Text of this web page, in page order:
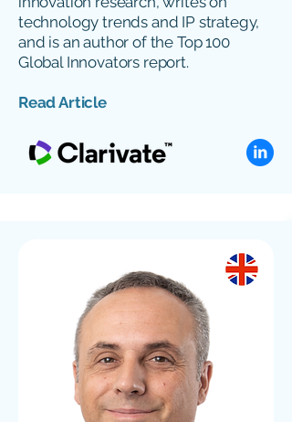
technology trends and IP strategy,
and is an author of the Top 100
Global Innovators report.
Read Article